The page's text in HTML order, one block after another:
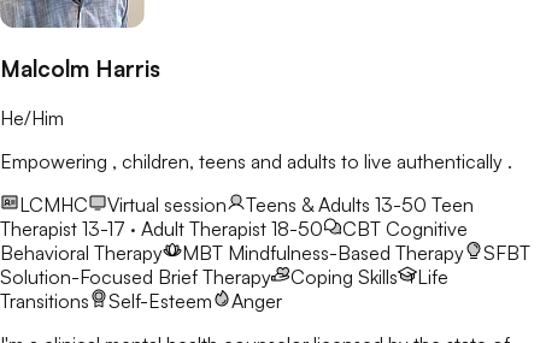
Malcolm Harris
He/Him
Empowering , children, teens and adults to live authentically .
LCMHC
Virtual session Teens & Adults 13-50 Teen
Therapist 13-17 · Adult Therapist 18-50
CBT Cognitive
Behavioral Therapy
MBT Mindfulness-Based Therapy
SFBT
Solution-Focused Brief Therapy
Coping Skills
Life
Transitions
Self-Esteem
Anger